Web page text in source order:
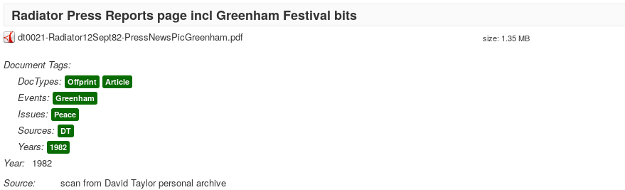
Radiator Press Reports page incl Greenham Festival bits
dt0021-Radiator12Sept82-PressNewsPicGreenham.pdf size: 1.35 MB
Document Tags:
DocTypes: Offprint Article
Events: Greenham
Issues: Peace
Sources: DT
Years: 1982
Year: 1982
Source:
scan from David Taylor personal archive